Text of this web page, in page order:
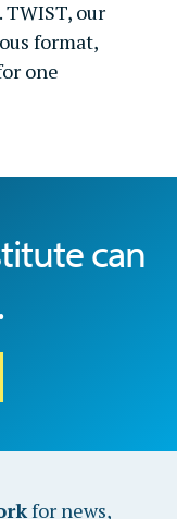
TWIST, our
format,
one
can
for news,